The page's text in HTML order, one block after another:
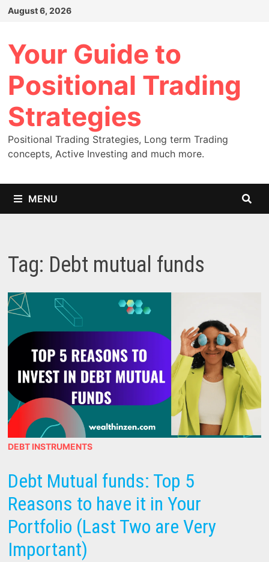
Skip
August 6, 2026
Your Guide to
Positional Trading
Strategies
Positional Trading Strategies, Long term Trading
concepts, Active Investing and much more.
MENU
Tag: Debt mutual funds
DEBT INSTRUMENTS
Debt Mutual funds: Top 5
Reasons to have it in Your
Portfolio (Last Two are Very
Important)